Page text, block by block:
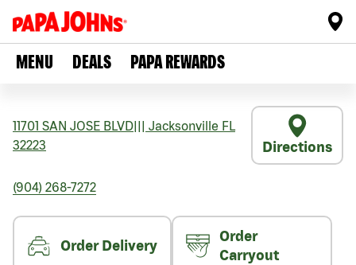
MENU DEALS PAPA REWARDS
11701 SAN JOSE BLVD Jacksonville FL
32223
Directions
(904) 268-7272
Order Delivery
Order
Carryout